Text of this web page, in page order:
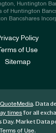
Huntington
of Huntington
Bancshares
Policy
Terms of Use
Sitemap
QuoteMedia. Data
timesfor all
Day. Market Data
Terms of Use.